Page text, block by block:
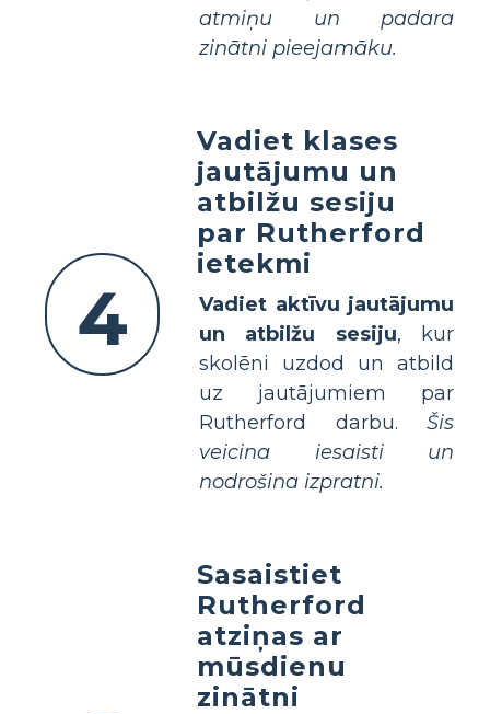
atmiņu un padara
zinātni pieejamāku.
4
Vadiet klases
jautājumu un
atbilžu sesiju
par Rutherford
ietekmi
Vadiet aktīvu jautājumu
un atbilžu sesiju, kur
skolēni uzdod un atbild
uz jautājumiem par
Rutherford darbu. Šis
veicina iesaisti un
nodrošina izpratni.
Sasaistiet
Rutherford
atziņas ar
mūsdienu
zinātni